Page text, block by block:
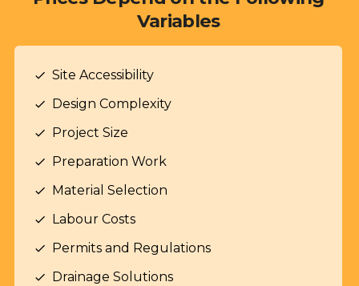
Variables
check Site Accessibility
check Design Complexity
check Project Size
check Preparation Work
check Material Selection
check Labour Costs
check Permits and Regulations
check Drainage Solutions